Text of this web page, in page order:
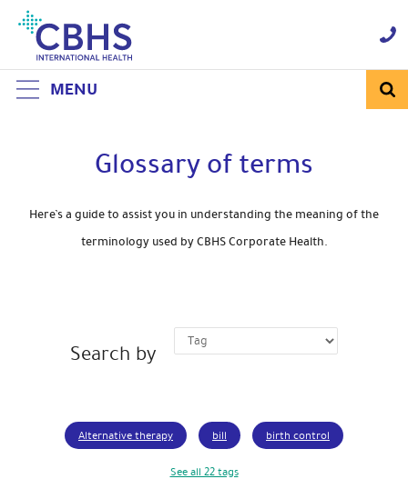
Navigation
MENU
Glossary of terms
Here’s a guide to assist you in understanding the meaning of the
terminology used by CBHS Corporate Health.
Search by
Alternative therapy bill birth control
See all 22 tags